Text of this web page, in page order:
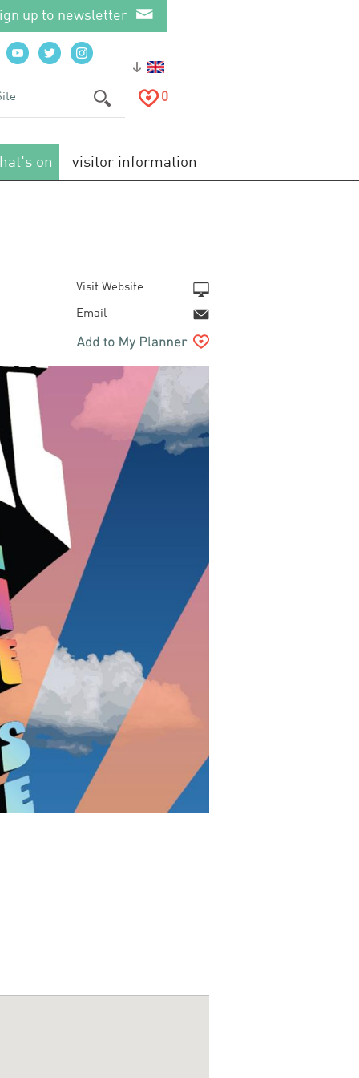
up to newsletter
0
on visitor information
Visit Website
Email